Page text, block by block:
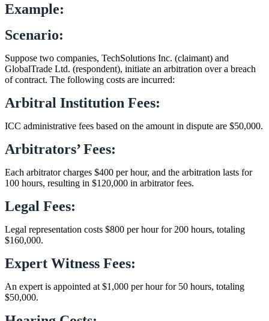
Example:
Scenario:
Suppose two companies, TechSolutions Inc. (claimant) and
GlobalTrade Ltd. (respondent), initiate an arbitration over a breach
of contract. The following costs are incurred:
Arbitral Institution Fees:
ICC administrative fees based on the amount in dispute are $50,000.
Arbitrators’ Fees:
Each arbitrator charges $400 per hour, and the arbitration lasts for
100 hours, resulting in $120,000 in arbitrator fees.
Legal Fees:
Legal representation costs $800 per hour for 200 hours, totaling
$160,000.
Expert Witness Fees:
An expert is appointed at $1,000 per hour for 50 hours, totaling
$50,000.